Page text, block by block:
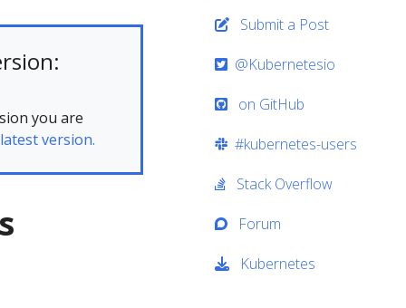
you are
latest version.
Submit a Post
@Kubernetesio
on GitHub
#kubernetes-users
Stack Overflow
Forum
Kubernetes